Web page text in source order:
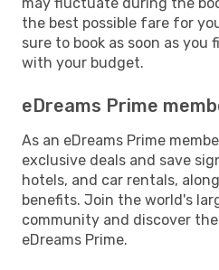
the best possible fare for
sure to book as soon as
with your budget.
eDreams Prime
As an eDreams Prime
exclusive deals and save
hotels, and car rentals,
benefits. Join the world's
community and discover
eDreams Prime.